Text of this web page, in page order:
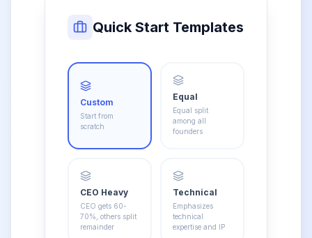
Quick Start Templates
Custom
Start from
scratch
Equal
Equal split
among all
founders
CEO Heavy
CEO gets 60-
70%, others split
remainder
Technical
Emphasizes
technical
expertise and IP